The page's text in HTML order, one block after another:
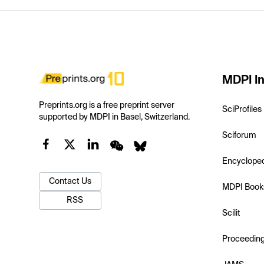
Preprints.org is a free preprint server
supported by MDPI in Basel, Switzerland.
Contact Us
RSS
MDPI
SciProfiles
Sciforum
MDPI
Scilit